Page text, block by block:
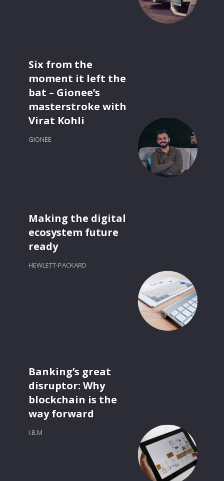
Six from the
moment it left the
bat – Gionee’s
masterstroke with
Virat Kohli
GIONEE
Making the digital
ecosystem future
ready
HEWLETT-PACKARD
Banking’s great
disruptor: Why
blockchain is the
way forward
I.B.M